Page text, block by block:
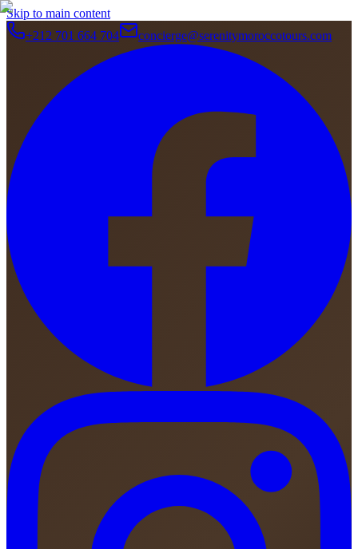
Skip to main content
+212 701 664 704
concierge@serenitymoroccotours.com